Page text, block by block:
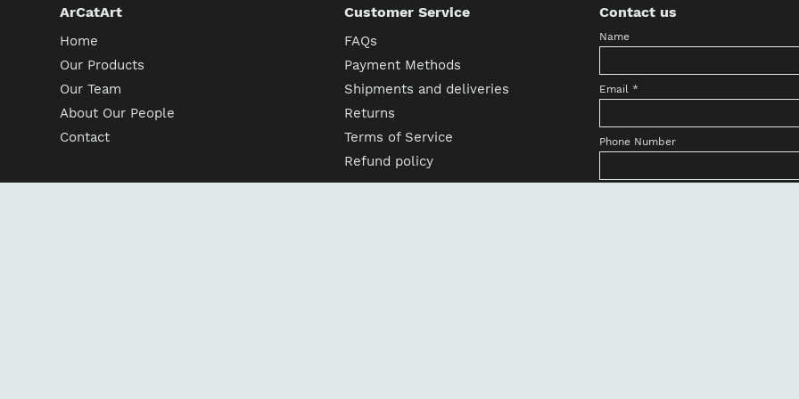
ArCatArt
Home
Our Products
Our Team
About Our People
Contact
Follow us
Customer Service
FAQs
Payment Methods
Shipments and deliveries
Returns
Terms of Service
Refund policy
Contact us
Name
Email *
Phone Number